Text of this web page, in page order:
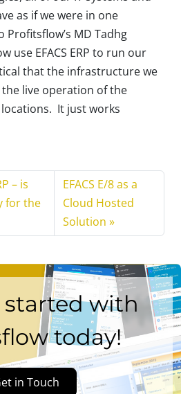
as if we were in one
MD Tadhg
use EFACS ERP to run our
that the infrastructure we
live operation of the
It just works
– is
for the
EFACS E/8 as a
Cloud Hosted
Solution
with
today!
in Touch